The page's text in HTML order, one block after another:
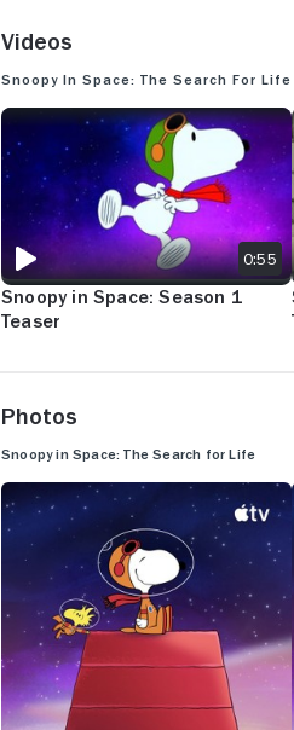
Videos
Snoopy in Space: The Search for Life
SNOOPY IN SPACE: SEASON 1 TEASER
Snoopy in Space: Season 1
Teaser
0:55
Photos
Snoopy in Space: The Search for Life